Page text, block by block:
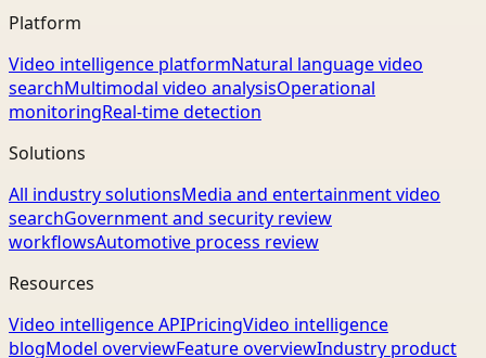
Platform
Video intelligence platformNatural language video
searchMultimodal video analysisOperational
monitoringReal-time detection
Solutions
All industry solutionsMedia and entertainment video
searchGovernment and security review
workflowsAutomotive process review
Resources
Video intelligence APIPricingVideo intelligence
blogModel overviewFeature overviewIndustry product